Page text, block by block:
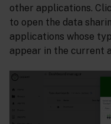
other applications.
to open the data
applications whose
appear in the current